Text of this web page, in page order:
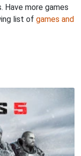
more games
list of games and